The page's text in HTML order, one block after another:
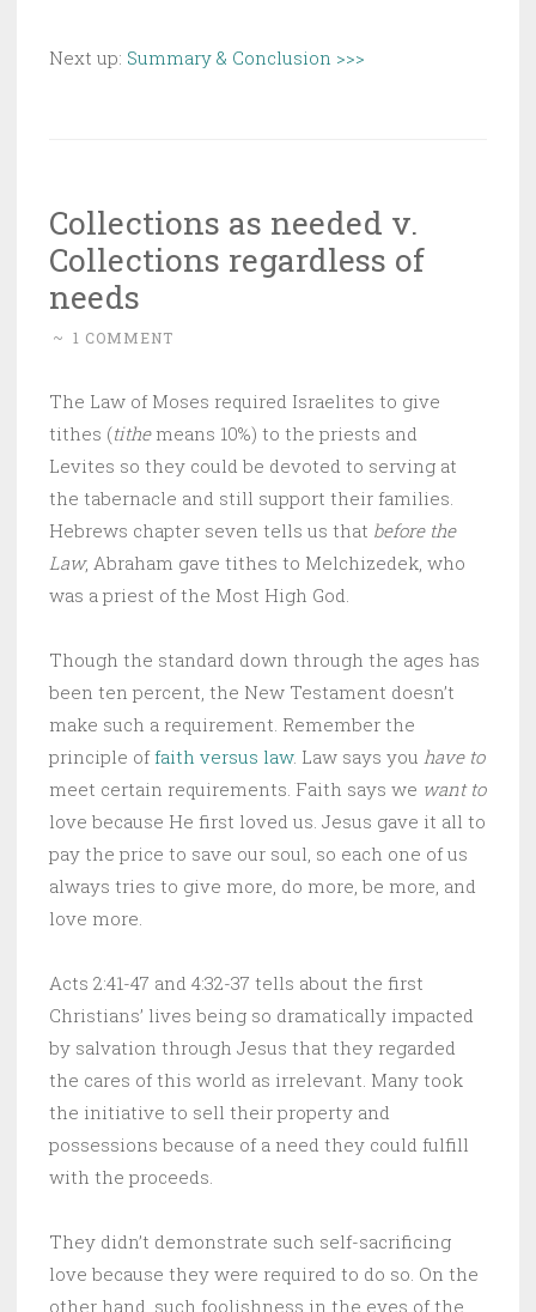
Next up: Summary & Conclusion >>>
Collections as needed v.
Collections regardless of
needs
~ 1 COMMENT
The Law of Moses required Israelites to give
tithes (tithemeans 10%) to the priests and
Levites so they could be devoted to serving at
the tabernacle and still support their families.
Hebrews chapter seven tells us that before the
Law, Abraham gave tithes to Melchizedek, who
was a priest of the Most High God.
Though the standard down through the ages has
been ten percent, the New Testament doesn’t
make such a requirement. Remember the
principle offaith versus law. Law says you have to
meet certain requirements. Faith says we want to
love because He first loved us. Jesus gave it all to
pay the price to save our soul, so each one of us
always tries to give more, do more, be more, and
love more.
Acts 2:41-47 and 4:32-37 tells about the first
Christians’ lives being so dramatically impacted
by salvation through Jesus that they regarded
the cares of this world as irrelevant. Many took
the initiative to sell their property and
possessions because of a need they could fulfill
with the proceeds.
They didn’t demonstrate such self-sacrificing
love because they were required to do so. On the
other hand, such foolishness in the eyes of the